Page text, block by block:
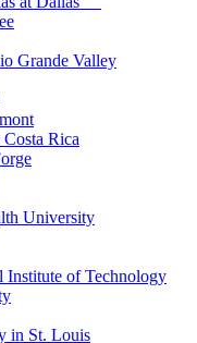
Grande Valley
Rica
University
Institute of Technology
in St. Louis